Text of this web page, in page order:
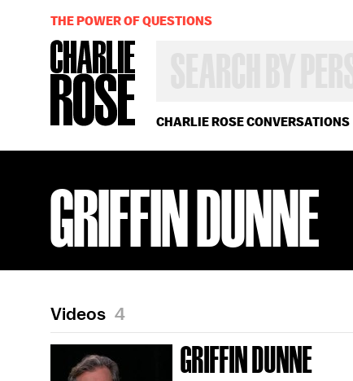
CHARLIE ROSE CONVERSATIONS
OR
YEAR
THE POWER OF QUESTIONS
GRIFFIN DUNNE
Videos 4
GRIFFIN DUNNE